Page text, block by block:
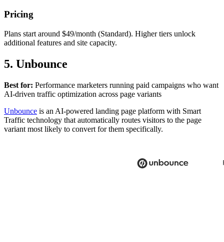
Pricing
Plans start around $49/month (Standard). Higher tiers unlock
additional features and site capacity.
5. Unbounce
Best for: Performance marketers running paid campaigns who want
AI-driven traffic optimization across page variants
Unbounce is an AI-powered landing page platform with Smart
Traffic technology that automatically routes visitors to the page
variant most likely to convert for them specifically.